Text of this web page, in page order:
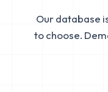
Our database
to choose.